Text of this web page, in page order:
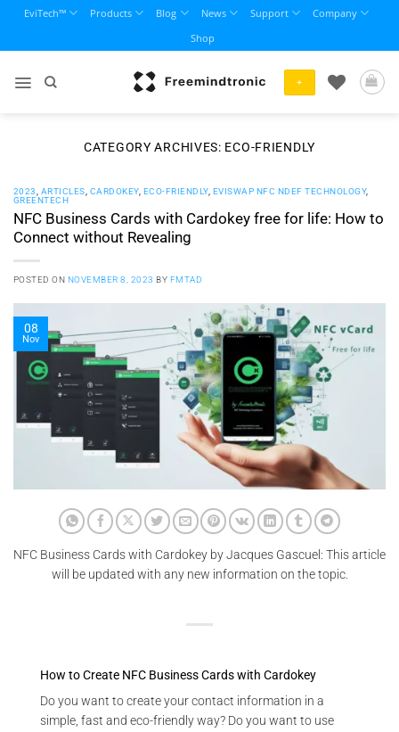
content
EviTech™ Products Blog News Support
Company
Shop
+
CATEGORY ARCHIVES: ECO-FRIENDLY
2023 ARTICLES CARDOKEY, ECO-FRIENDLY, EVISWAP NFC NDEF TECHNOLOGY,
GREENTECH
NFC Business Cards with Cardokey free for life: How to
Connect without Revealing
POSTED ON NOVEMBER 8, 2023 BY FMTAD
08
Nov
NFC Business Cards with Cardokey by Jacques Gascuel: This article
will be updated with any new information on the topic.
How to Create NFC Business Cards with Cardokey
Do you want to create your contact information in a
simple, fast and eco-friendly way? Do you want to use